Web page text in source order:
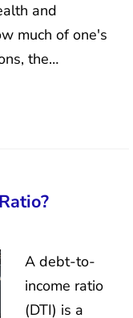
and
much of one's
the…
A debt-to-
income ratio
(DTI) is a